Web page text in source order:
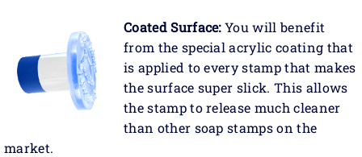
Coated Surface:You will benefit
from the special acrylic coating that
is applied to every stamp that makes
the surface super slick. This allows
the stamp to release much cleaner
than other soap stamps on the
market.